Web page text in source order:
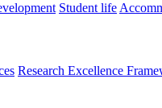
Student life
Research Excellence